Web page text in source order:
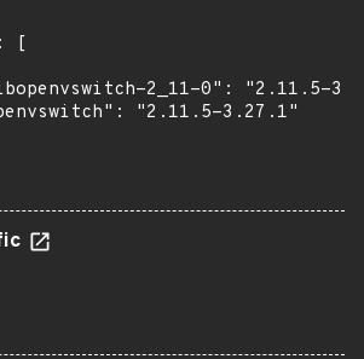
[
2_11-0": "2.11.5-
"2.11.5-3.27.1"